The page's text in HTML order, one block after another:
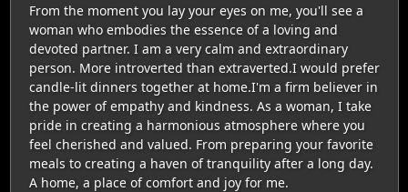
From the moment you lay your eyes on me, you'll see a
woman who embodies the essence of a loving and
devoted partner. I am a very calm and extraordinary
person. More introverted than extraverted.I would prefer
candle-lit dinners together at home.I'm a firm believer in
the power of empathy and kindness. As a woman, I take
pride in creating a harmonious atmosphere where you
feel cherished and valued. From preparing your favorite
meals to creating a haven of tranquility after a long day.
A home, a place of comfort and joy for me.